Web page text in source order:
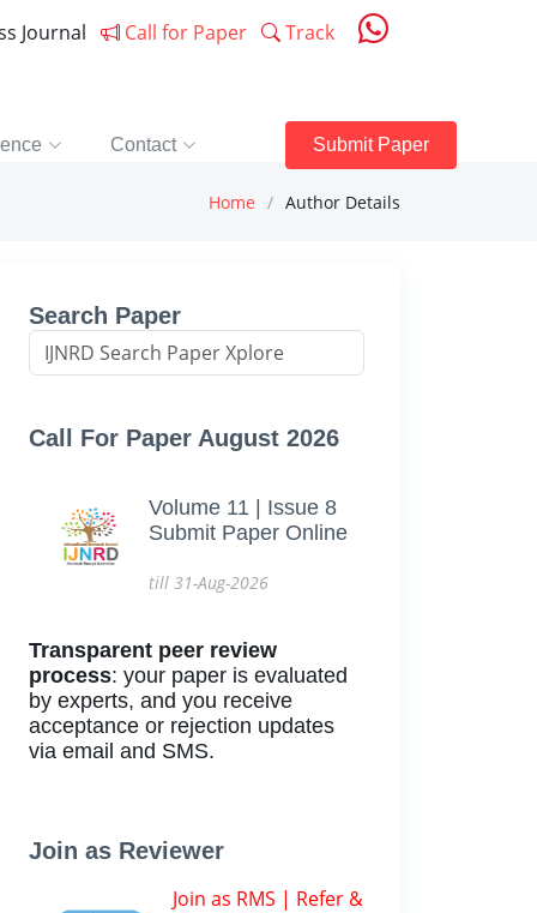
Journal Call for Paper Track
Contact Submit Paper
Home Author Details
Search Paper
Call For Paper August 2026
Volume 11 | Issue 8
Submit Paper Online
till 31-Aug-2026
Transparent peer review
process: your paper is evaluated
by experts, and you receive
acceptance or rejection updates
via email and SMS.
Join as Reviewer
Join as RMS | Refer &